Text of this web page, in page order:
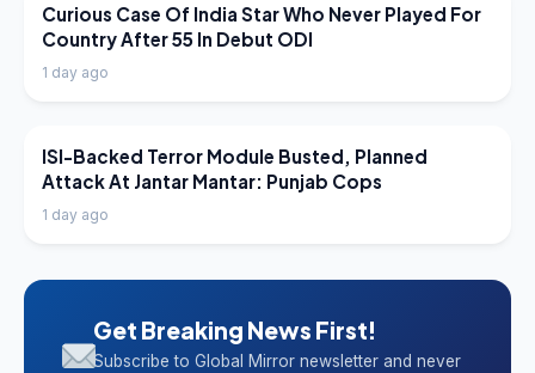
LATEST NEWS
Curious Case Of India Star Who Never Played For
Country After 55 In Debut ODI
1 day ago
LATEST NEWS
ISI-Backed Terror Module Busted, Planned
Attack At Jantar Mantar: Punjab Cops
1 day ago
Get Breaking News First!
Subscribe to Global Mirror newsletter and never